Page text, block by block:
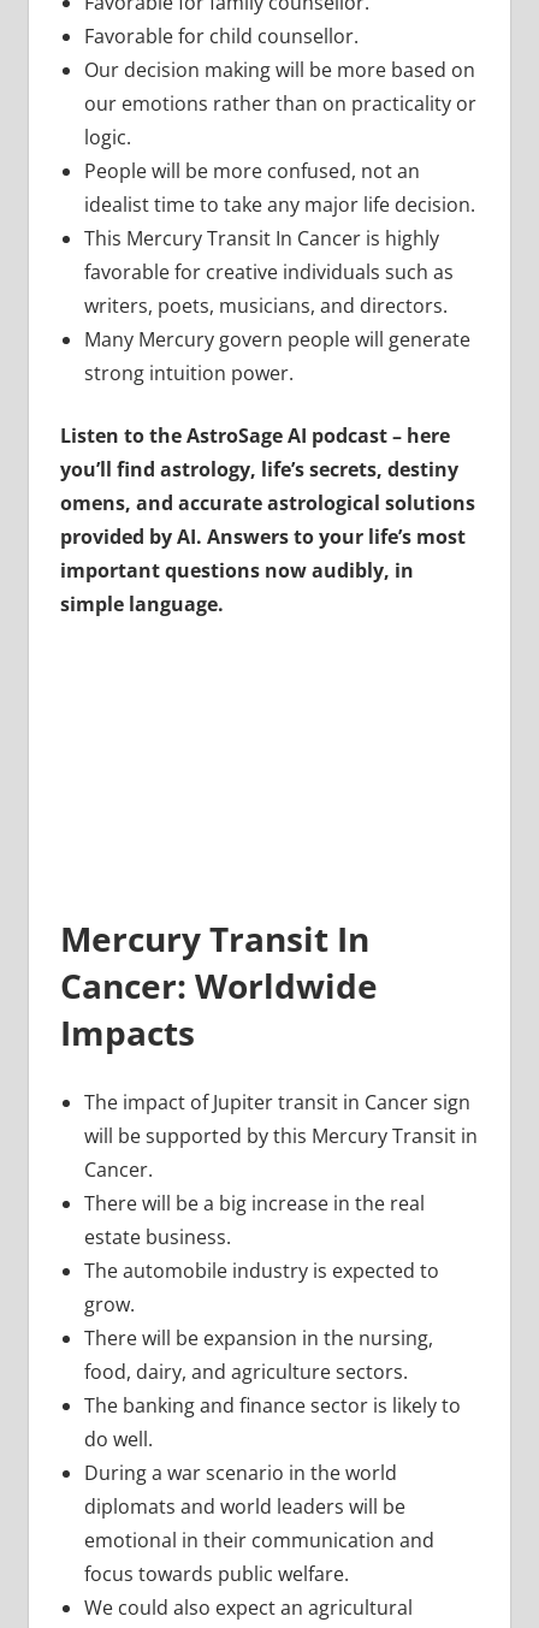
Favorable for child counsellor.
Our decision making will be more based on
our emotions rather than on practicality or
logic.
People will be more confused, not an
idealist time to take any major life decision.
This Mercury Transit In Cancer is highly
favorable for creative individuals such as
writers, poets, musicians, and directors.
Many Mercury govern people will generate
strong intuition power.
Listen to the AstroSage AI podcast – here
you’ll find astrology, life’s secrets, destiny
omens, and accurate astrological solutions
provided by AI. Answers to your life’s most
important questions now audibly, in
simple language.
Mercury Transit In
Cancer: Worldwide
Impacts
The impact of Jupiter transit in Cancer sign
will be supported by this Mercury Transit in
Cancer.
There will be a big increase in the real
estate business.
The automobile industry is expected to
grow.
There will be expansion in the nursing,
food, dairy, and agriculture sectors.
The banking and finance sector is likely to
do well.
During a war scenario in the world
diplomats and world leaders will be
emotional in their communication and
focus towards public welfare.
We could also expect an agricultural